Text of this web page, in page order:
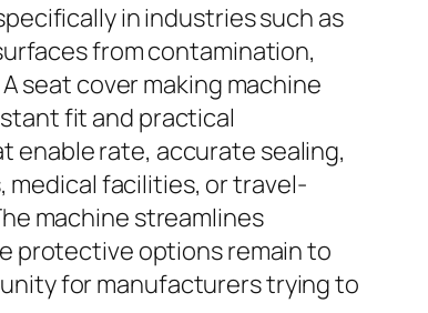
in industries such as
from contamination,
seat cover making machine
fit and practical
enable rate, accurate sealing,
medical facilities, or travel-
machine streamlines
protective options remain to
for manufacturers trying to